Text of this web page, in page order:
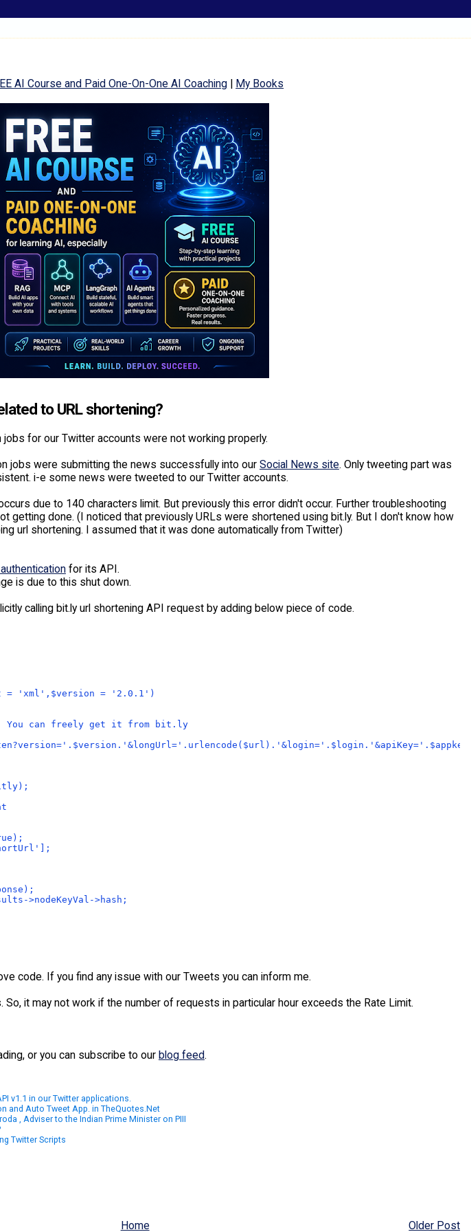
AI Course and Paid One-On-One AI Coaching | My Books
to URL shortening?
for our Twitter accounts were not working properly.
jobs were submitting the news successfully into our Social News site. Only tweeting part was
i-e some news were tweeted to our Twitter accounts.
due to 140 characters limit. But previously this error didn't occur. Further troubleshooting
getting done. (I noticed that previously URLs were shortened using bit.ly. But I don't know how
url shortening. I assumed that it was done automatically from Twitter)
for its API.
is due to this shut down.
calling bit.ly url shortening API request by adding below piece of code.
= 'xml',$version = '2.0.1')
You can freely get it from bit.ly
>nodeKeyVal->hash;
code. If you find any issue with our Tweets you can inform me.
it may not work if the number of requests in particular hour exceeds the Rate Limit.
or you can subscribe to our blog feed.
v1.1 in our Twitter applications.
and Auto Tweet App. in TheQuotes.Net
, Adviser to the Indian Prime Minister on PIII
Twitter Scripts
Older Post
Home